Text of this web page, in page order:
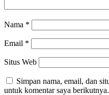
Nama *
Email *
Situs Web
Simpan nama, email, dan
untuk komentar saya berikutnya.